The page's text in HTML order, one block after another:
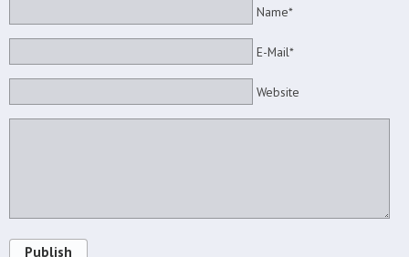
Name*
E-Mail*
Website
Publish